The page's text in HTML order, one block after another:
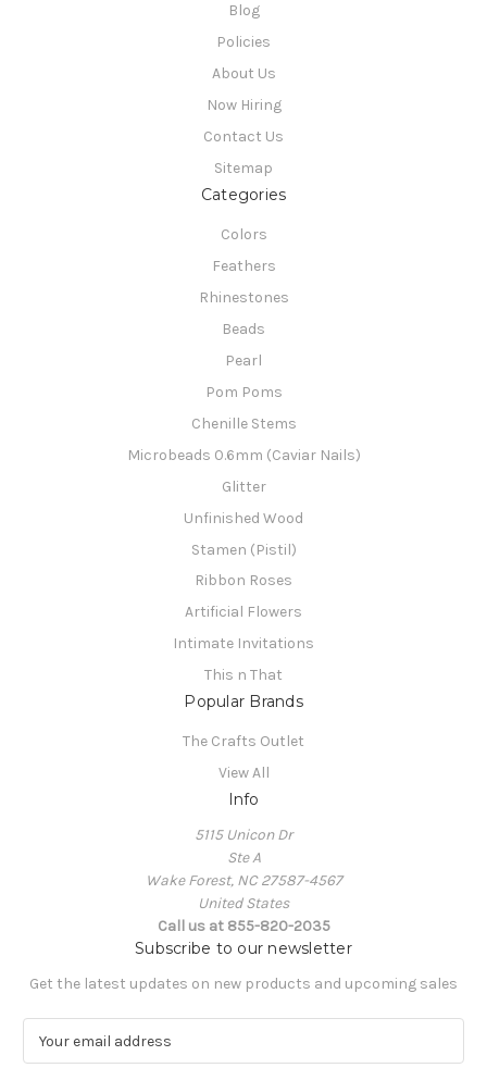
Blog
Policies
About Us
Now Hiring
Contact Us
Sitemap
Categories
Colors
Feathers
Rhinestones
Beads
Pearl
Pom Poms
Chenille Stems
Microbeads 0.6mm (Caviar Nails)
Glitter
Unfinished Wood
Stamen (Pistil)
Ribbon Roses
Artificial Flowers
Intimate Invitations
This n That
Popular Brands
The Crafts Outlet
View All
Info
5115 Unicon Dr
Ste A
Wake Forest, NC 27587-4567
United States
Call us at 855-820-2035
Subscribe to our newsletter
Get the latest updates on new products and upcoming sales